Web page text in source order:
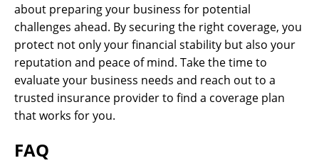
about preparing your business for potential
challenges ahead. By securing the right coverage, you
protect not only your financial stability but also your
reputation and peace of mind. Take the time to
evaluate your business needs and reach out to a
trusted insurance provider to find a coverage plan
that works for you.
FAQ